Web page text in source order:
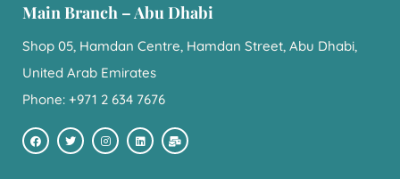
Main Branch – Abu Dhabi
Shop 05, Hamdan Centre, Hamdan Street, Abu Dhabi,
United Arab Emirates
Phone: +971 2 634 7676